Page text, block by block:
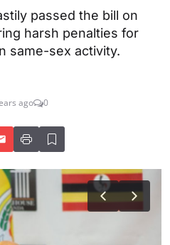
passed the bill on
harsh penalties for
same-sex activity.
ago 0